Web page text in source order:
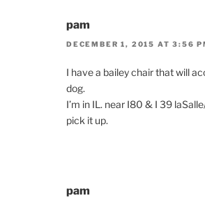
pam
DECEMBER 1, 2015 AT 3:56
I have a bailey chair that will
dog.
I’m in IL. near I80 & I 39
pick it up.
pam